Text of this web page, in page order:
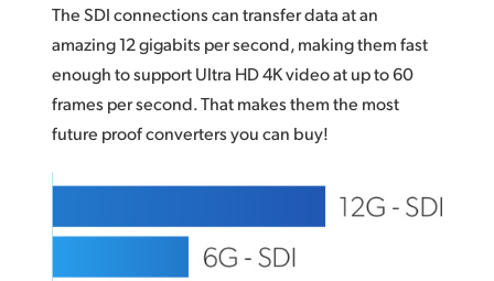
The SDI connections can transfer data at an
amazing 12 gigabits per second, making them fast
enough to support Ultra HD 4K video at up to 60
frames per second. That makes them the most
future proof converters you can buy!